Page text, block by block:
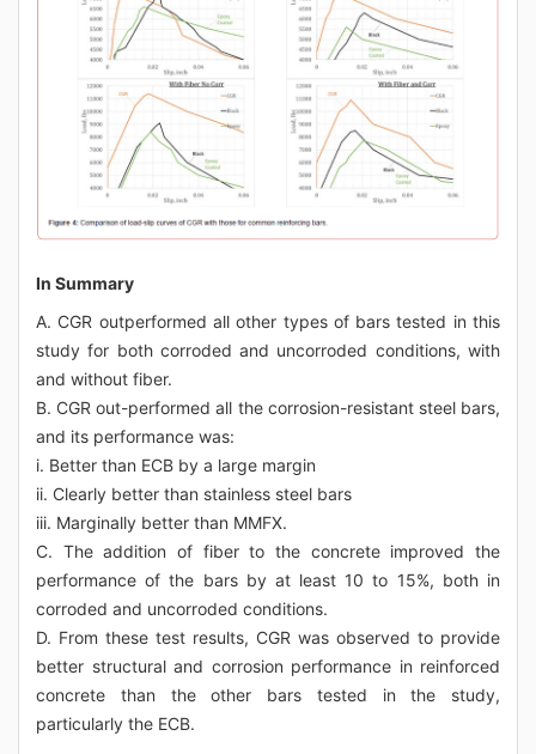
In Summary
A. CGR outperformed all other types of bars tested in this
study for both corroded and uncorroded conditions, with
and without fiber.
B. CGR out-performed all the corrosion-resistant steel bars,
and its performance was:
i. Better than ECB by a large margin
ii. Clearly better than stainless steel bars
iii. Marginally better than MMFX.
C. The addition of fiber to the concrete improved the
performance of the bars by at least 10 to 15%, both in
corroded and uncorroded conditions.
D. From these test results, CGR was observed to provide
better structural and corrosion performance in reinforced
concrete than the other bars tested in the study,
particularly the ECB.